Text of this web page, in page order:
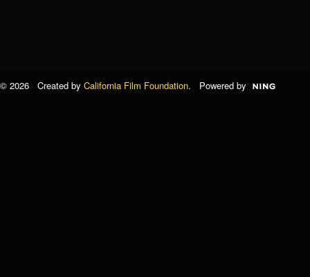
© 2026 Created by California Film Foundation. Powered by